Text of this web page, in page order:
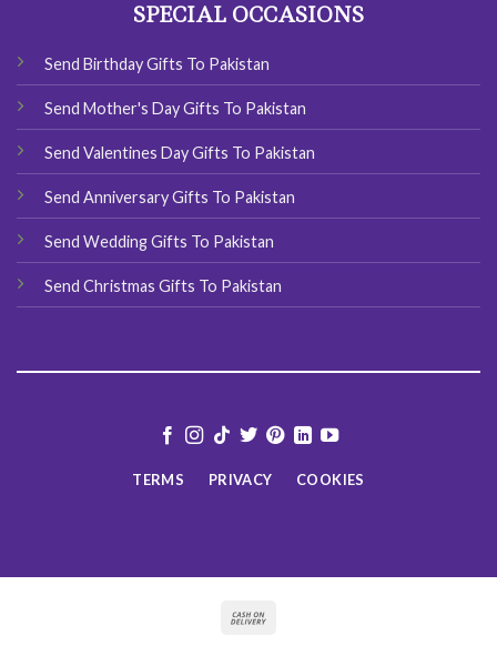
SPECIAL OCCASIONS
Send Birthday Gifts To Pakistan
Send Mother's Day Gifts To Pakistan
Send Valentines Day Gifts To Pakistan
Send Anniversary Gifts To Pakistan
Send Wedding Gifts To Pakistan
Send Christmas Gifts To Pakistan
TERMS PRIVACY COOKIES